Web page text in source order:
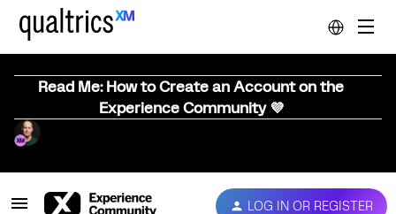
Read Me: How to Create an Account on the
Experience Community 💜
LOG IN OR REGISTER